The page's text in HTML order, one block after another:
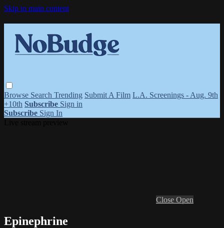
Skip to main content
Browse Search Trending Submit A Film L.A. Screenings - Aug. 9th
+10th Subscribe Sign in
Subscribe Sign In
Close Open
Epinephrine